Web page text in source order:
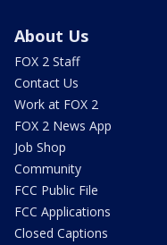
About Us
FOX 2 Staff
Contact Us
Work at FOX 2
FOX 2 News App
Job Shop
Community
FCC Public File
FCC Applications
Closed Captions